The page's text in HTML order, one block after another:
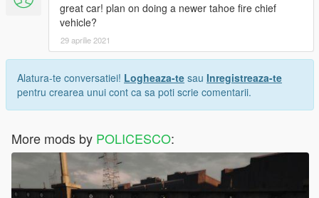
great car! plan on doing a newer tahoe fire chief
vehicle?
29 aprilie 2021
Alatura-te conversatiei! Logheaza-te sau Inregistreaza-te
pentru crearea unui cont ca sa poti scrie comentarii.
More mods by POLICESCO: